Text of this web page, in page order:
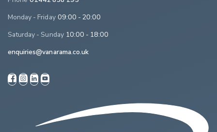
Monday - Friday 09:00 - 20:00
Saturday - Sunday 10:00 - 18:00
enquiries@vanarama.co.uk